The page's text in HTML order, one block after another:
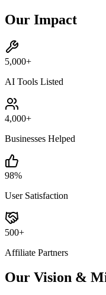
Our Impact
5,000+
AI Tools Listed
4,000+
Businesses Helped
98%
User Satisfaction
500+
Affiliate Partners
Our Vision &